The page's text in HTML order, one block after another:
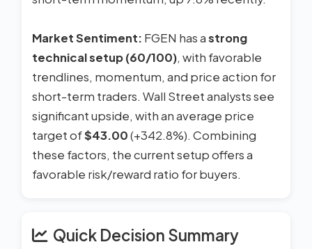
Market Sentiment: FGEN has astrong
technical setup (60/100), with favorable
trendlines, momentum, and price action for
short-term traders. Wall Street analysts see
significant upside, with an average price
target of$43.00(+342.8%). Combining
these factors, the current setup offers a
favorable risk/reward ratio for buyers.
Quick Decision Summary